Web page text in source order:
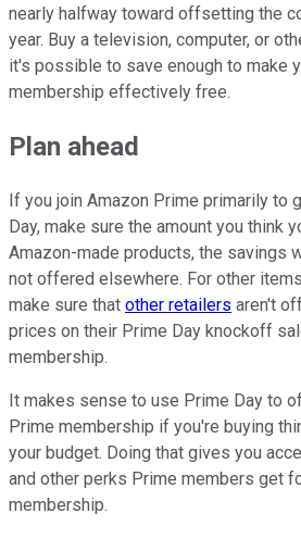
nearly halfway toward offsetting the
year. Buy a television, computer, or
it's possible to save enough to make
membership effectively free.
Plan ahead
If you join Amazon Prime primarily to
Day, make sure the amount you think
Amazon-made products, the savings
not offered elsewhere. For other
make sure that other retailers aren't
prices on their Prime Day knockoff
membership.
It makes sense to use Prime Day to
Prime membership if you're buying
your budget. Doing that gives you
and other perks Prime members get
membership.